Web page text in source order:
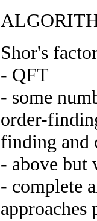
Shor's
- QFT
- some
order-
finding and
- above but
- complete
approaches